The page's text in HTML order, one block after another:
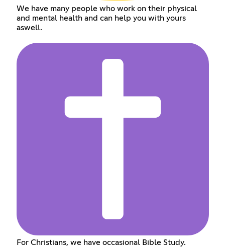
We have many people who work on their physical
and mental health and can help you with yours
aswell.
For Christians, we have occasional Bible Study.